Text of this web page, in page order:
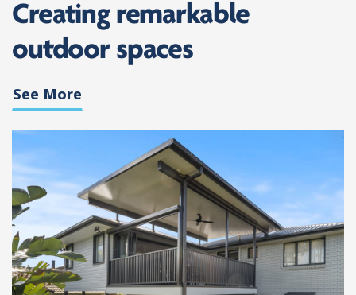
Creating remarkable
outdoor spaces
See More